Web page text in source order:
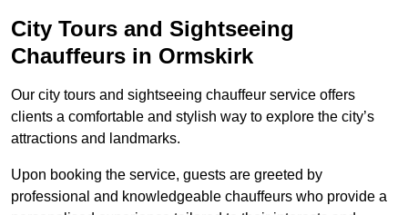
City Tours and Sightseeing
Chauffeurs in Ormskirk
Our city tours and sightseeing chauffeur service offers
clients a comfortable and stylish way to explore the city’s
attractions and landmarks.
Upon booking the service, guests are greeted by
professional and knowledgeable chauffeurs who provide a